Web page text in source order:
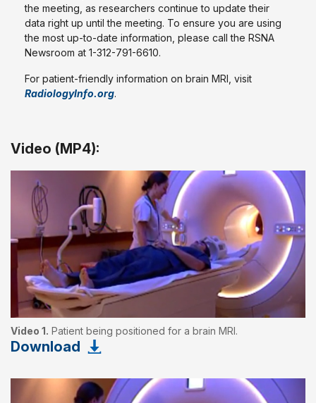
the meeting, as researchers continue to update their
data right up until the meeting. To ensure you are using
the most up-to-date information, please call the RSNA
Newsroom at 1-312-791-6610.
For patient-friendly information on brain MRI, visit
RadiologyInfo.org.
Video (MP4):
Video 1. Patient being positioned for a brain MRI.
Download